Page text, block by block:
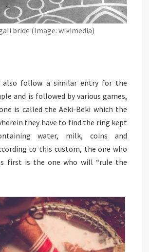
bride (Image: wikimedia)
also follow a similar entry for the
and is followed by various games,
is called the Aeki-Beki which the
they have to find the ring kept
water, milk, coins and
to this custom, the one who
first is the one who will “rule the